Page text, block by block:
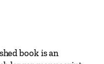
book is an